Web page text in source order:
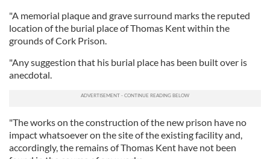
"A memorial plaque and grave surround marks the reputed
location of the burial place of Thomas Kent within the
grounds of Cork Prison.
"Any suggestion that his burial place has been built over is
anecdotal.
"The works on the construction of the new prison have no
impact whatsoever on the site of the existing facility and,
accordingly, the remains of Thomas Kent have not been